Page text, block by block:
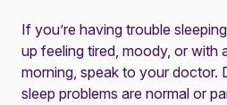
If you’re having trouble
up feeling tired, moody, or with
morning, speak to your doctor.
sleep problems are normal or